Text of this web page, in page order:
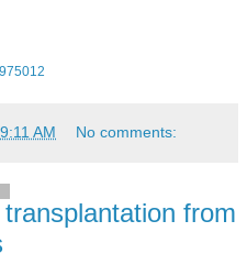
9:11 AM No comments:
from